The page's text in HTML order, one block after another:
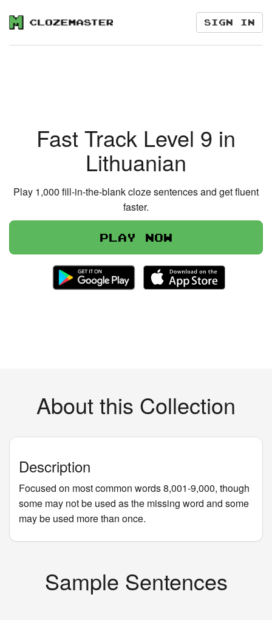
Sign in
Fast Track Level 9 in
Lithuanian
Play 1,000 fill-in-the-blank cloze sentences and get fluent
faster.
Play now
About this Collection
Description
Focused on most common words 8,001-9,000, though
some may not be used as the missing word and some
may be used more than once.
Sample Sentences